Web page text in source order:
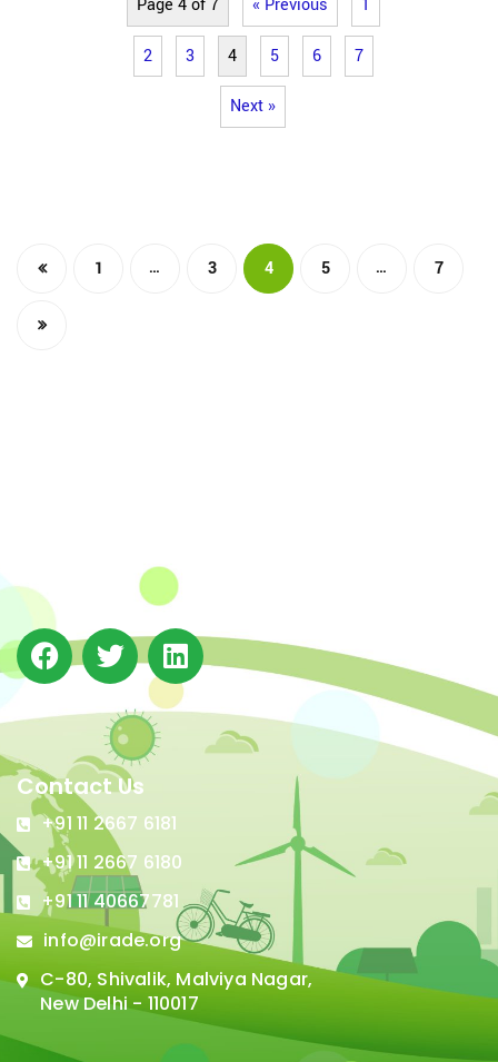
Page 4 of 7 « Previous 1
2 3 4 5 6 7
Next »
1 … 3 4 5 … 7
Contact Us
+91 11 2667 6181
+91 11 2667 6180
+91 11 40667781
info@irade.org
C-80, Shivalik, Malviya Nagar,
New Delhi - 110017